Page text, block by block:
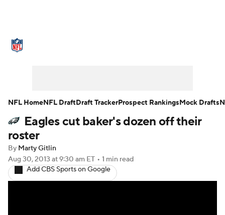
NFL Draft Super Bowl Players
Injuries
Fantasy Paramount +
Eagles cut baker's dozen off their
roster
By Marty Gitlin
Aug 30, 2013 at 9:30 am ET • 1 min read
Add CBS Sports on Google
NFL HomeNFL DraftDraft TrackerProspect RankingsMock Drafts